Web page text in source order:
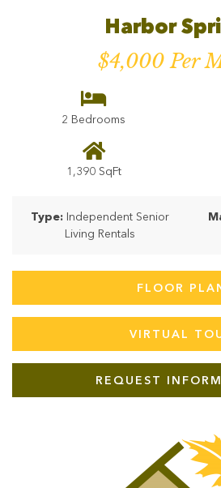
Harbor
$4,000 Per
2 Bedrooms
1,390 SqFt
Type:Independent Senior
Living Rentals
FLOOR
VIRTUAL
REQUEST